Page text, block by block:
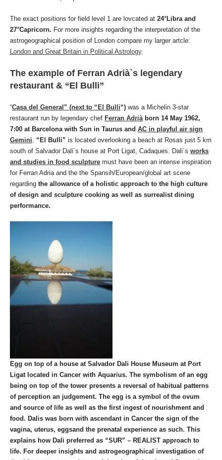
The exact positions for field level 1 are lovcated at 24°Libra and
27°Capricorn. For more insights regarding the interpretation of the
astrogeographical position of London compare my larger artcle:
London and Great Britain in Political Astrology.
The example of Ferran Adrià`s legendary
restaurant & “El Bulli”
“Casa del General” (next to “El Bulli“) was a Michelin 3-star
restaurant run by legendary chef Ferran Adriàborn 14 May 1962,
7:00 at Barcelona with Sun in Taurus and AC in playful air sign
Gemini. “El Bulli” is located overlooking a beach at Rosas just 5 km
south of Salvador Dali´s house at Port Ligat, Cadaques. Dali´s works
and studies in food sculpture must have been an intense inspiration
for Ferran Adria and the the Spansih/European/global art scene
regarding the allowance of a holistic approach to the high culture
of design and sculpture cooking as well as surrealist dining
performance.
Egg on top of a house at Salvador Dali House Museum at Port
Ligat located in Cancer with Aquarius. The symbolism of an egg
being on top of the tower presents a reversal of habitual patterns
of perception an judgement. The egg is a symbol of the ovum
and source of life as well as the first ingest of nourishment and
food. Dalis was born with ascendant in Cancer the sign of the
vagina, uterus, eggsand the prenatal experience as such. This
explains how Dali preferred as “SUR” – REALIST approach to
life. For deeper insights and astrogeographical investigation of